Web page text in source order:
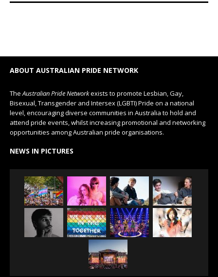
ABOUT AUSTRALIAN PRIDE NETWORK
The Australian Pride Networkexists to promote Lesbian, Gay,
Bisexual, Transgender and Intersex (LGBTI) Pride on a national
level, encouraging diverse communities in Australia to hold and
attend pride events, whilst increasing promotional and networking
opportunities among Australian pride organisations.
NEWS IN PICTURES